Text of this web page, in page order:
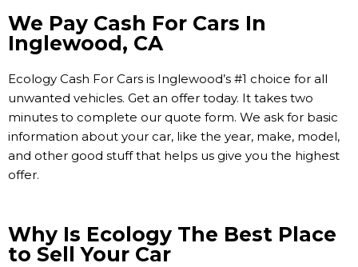
We Pay Cash For Cars In
Inglewood, CA
Ecology Cash For Cars is Inglewood’s #1 choice for all
unwanted vehicles. Get an offer today. It takes two
minutes to complete our quote form. We ask for basic
information about your car, like the year, make, model,
and other good stuff that helps us give you the highest
offer.
Why Is Ecology The Best Place
to Sell Your Car